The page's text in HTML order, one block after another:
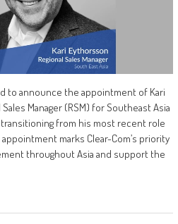
to announce the appointment of Kari
Manager (RSM) for Southeast Asia
transitioning from his most recent role
marks Clear-Com’s priority
throughout Asia and support the